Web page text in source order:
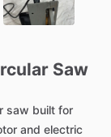
Saw
saw built for
and electric